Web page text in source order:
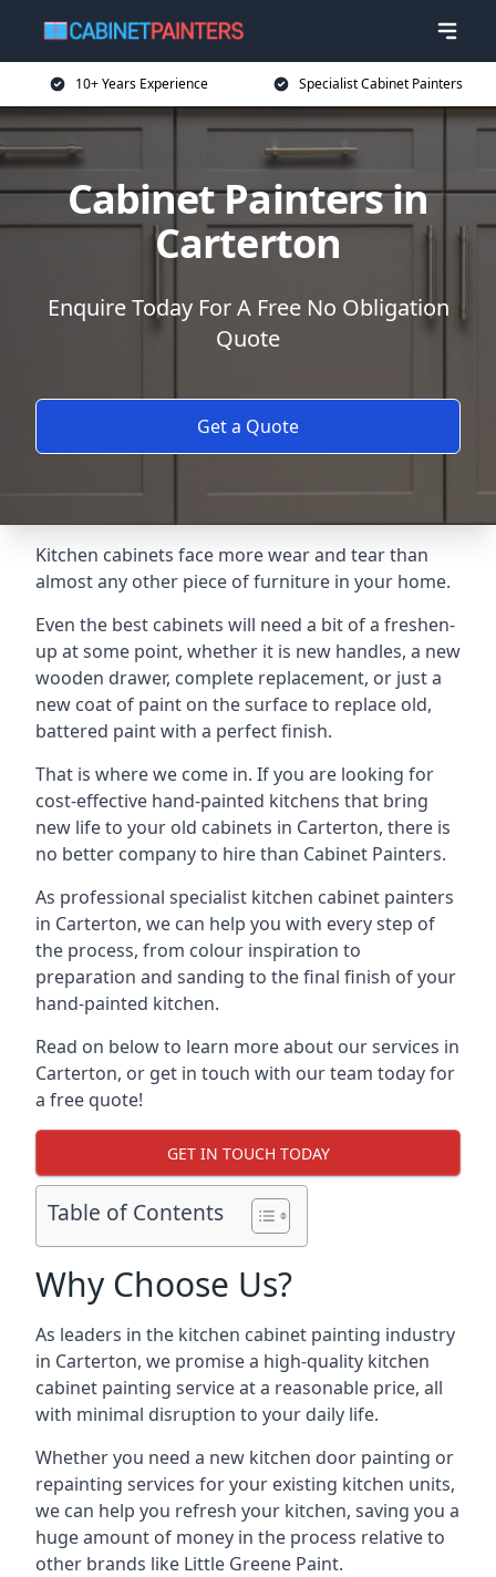
10+ Years Experience Specialist Cabinet Painters
Cabinet Painters in
Carterton
Enquire Today For A Free No Obligation
Quote
Get a Quote
Kitchen cabinets face more wear and tear than
almost any other piece of furniture in your home.
Even the best cabinets will need a bit of a freshen-
up at some point, whether it is new handles, a new
wooden drawer, complete replacement, or just a
new coat of paint on the surface to replace old,
battered paint with a perfect finish.
That is where we come in. If you are looking for
cost-effective hand-painted kitchens that bring
new life to your old cabinets in Carterton, there is
no better company to hire than Cabinet Painters.
As professional specialist kitchen cabinet painters
in Carterton, we can help you with every step of
the process, from colour inspiration to
preparation and sanding to the final finish of your
hand-painted kitchen.
Read on below to learn more about our services in
Carterton, or get in touch with our team today for
a free quote!
GET IN TOUCH TODAY
Table of Contents
Why Choose Us?
As leaders in the kitchen cabinet painting industry
in Carterton, we promise a high-quality kitchen
cabinet painting service at a reasonable price, all
with minimal disruption to your daily life.
Whether you need a new kitchen door painting or
repainting services for your existing kitchen units,
we can help you refresh your kitchen, saving you a
huge amount of money in the process relative to
other brands like Little Greene Paint.